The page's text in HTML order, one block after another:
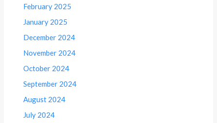
February 2025
January 2025
December 2024
November 2024
October 2024
September 2024
August 2024
July 2024